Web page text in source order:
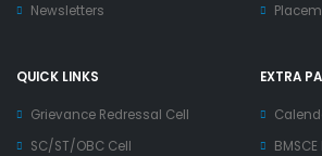
Newsletters
QUICK LINKS
Grievance Redressal Cell
SC/ST/OBC Cell
EXTRA